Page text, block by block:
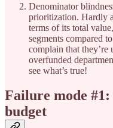
Denominator
prioritization. Hardly
terms of its total
segments compared
complain that they’re
overfunded
see what’s true!
Failure mode
budget